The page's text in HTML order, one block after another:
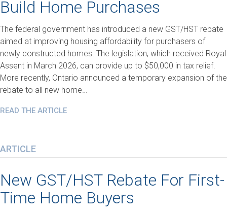
Build Home Purchases
The federal government has introduced a new GST/HST rebate
aimed at improving housing affordability for purchasers of
newly constructed homes. The legislation, which received Royal
Assent in March 2026, can provide up to $50,000 in tax relief.
More recently, Ontario announced a temporary expansion of the
rebate to all new home…
READ THE ARTICLE
ARTICLE
New GST/HST Rebate For First-
Time Home Buyers